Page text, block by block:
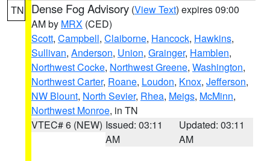
TN Dense Fog Advisory (View Text) expires 09:00
AM by MRX (CED)
Scott, Campbell, Claiborne, Hancock, Hawkins,
Sullivan, Anderson, Union, Grainger, Hamblen,
Northwest Cocke, Northwest Greene, Washington,
Northwest Carter, Roane, Loudon, Knox, Jefferson,
NW Blount, North Sevier, Rhea, Meigs, McMinn,
Northwest Monroe, in TN
VTEC# 6 (NEW) Issued: 03:11
AM
Updated: 03:11
AM